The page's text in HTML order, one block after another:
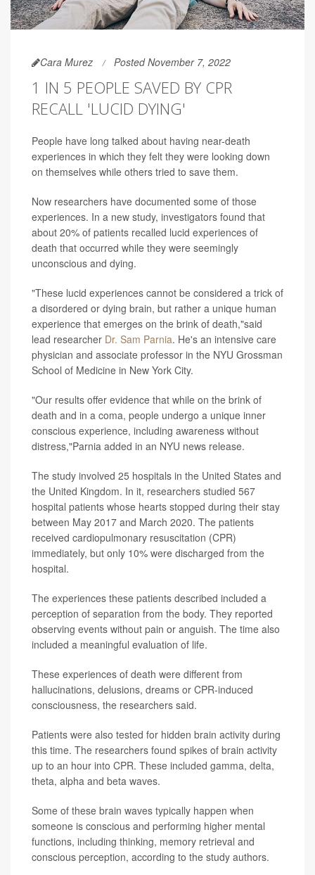
Cara Murez Posted November 7, 2022
1 IN 5 PEOPLE SAVED BY CPR
RECALL 'LUCID DYING'
People have long talked about having near-death
experiences in which they felt they were looking down
on themselves while others tried to save them.
Now researchers have documented some of those
experiences. In a new study, investigators found that
about 20% of patients recalled lucid experiences of
death that occurred while they were seemingly
unconscious and dying.
"These lucid experiences cannot be considered a trick of
a disordered or dying brain, but rather a unique human
experience that emerges on the brink of death,"said
lead researcher Dr. Sam Parnia. He's an intensive care
physician and associate professor in the NYU Grossman
School of Medicine in New York City.
"Our results offer evidence that while on the brink of
death and in a coma, people undergo a unique inner
conscious experience, including awareness without
distress,"Parnia added in an NYU news release.
The study involved 25 hospitals in the United States and
the United Kingdom. In it, researchers studied 567
hospital patients whose hearts stopped during their stay
between May 2017 and March 2020. The patients
received cardiopulmonary resuscitation (CPR)
immediately, but only 10% were discharged from the
hospital.
The experiences these patients described included a
perception of separation from the body. They reported
observing events without pain or anguish. The time also
included a meaningful evaluation of life.
These experiences of death were different from
hallucinations, delusions, dreams or CPR-induced
consciousness, the researchers said.
Patients were also tested for hidden brain activity during
this time. The researchers found spikes of brain activity
up to an hour into CPR. These included gamma, delta,
theta, alpha and beta waves.
Some of these brain waves typically happen when
someone is conscious and performing higher mental
functions, including thinking, memory retrieval and
conscious perception, according to the study authors.